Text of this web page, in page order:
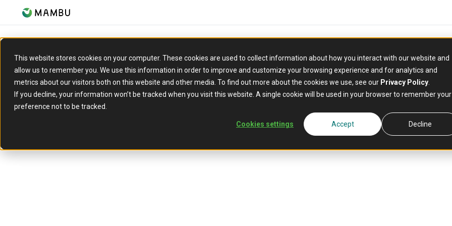
This website stores cookies on your computer. These cookies are used to collect information about how you interact with our website and
allow us to remember you. We use this information in order to improve and customize your browsing experience and for analytics and
metrics about our visitors both on this website and other media. To find out more about the cookies we use, see our Privacy Policy
If you decline, your information won’t be tracked when you visit this website. A single cookie will be used in your browser to remember your
preference not to be tracked.
Cookies settings Accept Decline
Mambu for BNPL
Increase conversion
Pay Laterat